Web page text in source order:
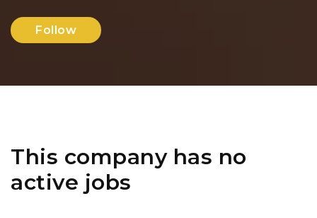
Follow
This company has no
active jobs